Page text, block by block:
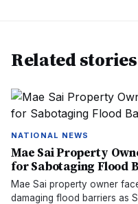
Related stories
NATIONAL NEWS
Mae Sai Property
for Sabotaging Flood
Mae Sai property owner
damaging flood barriers as